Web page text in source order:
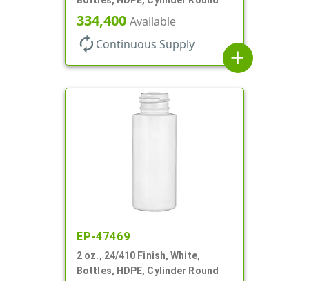
334,400 Available
autorenew Continuous Supply
add
EP-47469
2 oz., 24/410 Finish, White,
Bottles, HDPE, Cylinder Round